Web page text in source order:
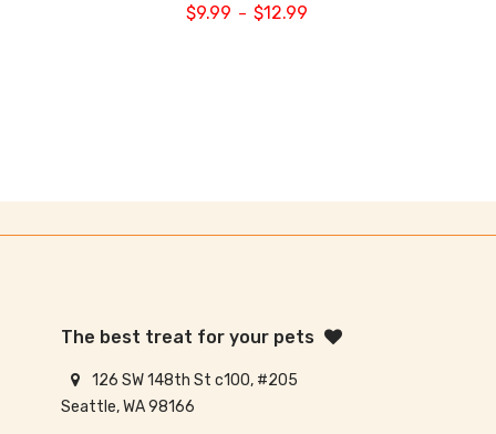
$9.99 – $12.99
The best treat for your pets
126 SW 148th St c100, #205
Seattle, WA 98166